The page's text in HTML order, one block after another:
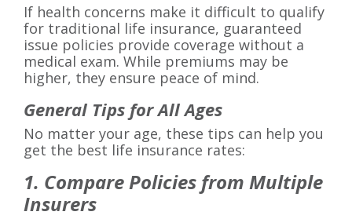
If health concerns make it difficult to qualify
for traditional life insurance, guaranteed
issue policies provide coverage without a
medical exam. While premiums may be
higher, they ensure peace of mind.
General Tips for All Ages
No matter your age, these tips can help you
get the best life insurance rates:
1. Compare Policies from Multiple
Insurers